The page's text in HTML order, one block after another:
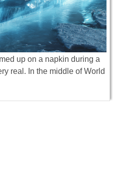
up on a napkin during a
real. In the middle of World